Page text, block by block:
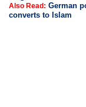
Also Read: German
converts to Islam